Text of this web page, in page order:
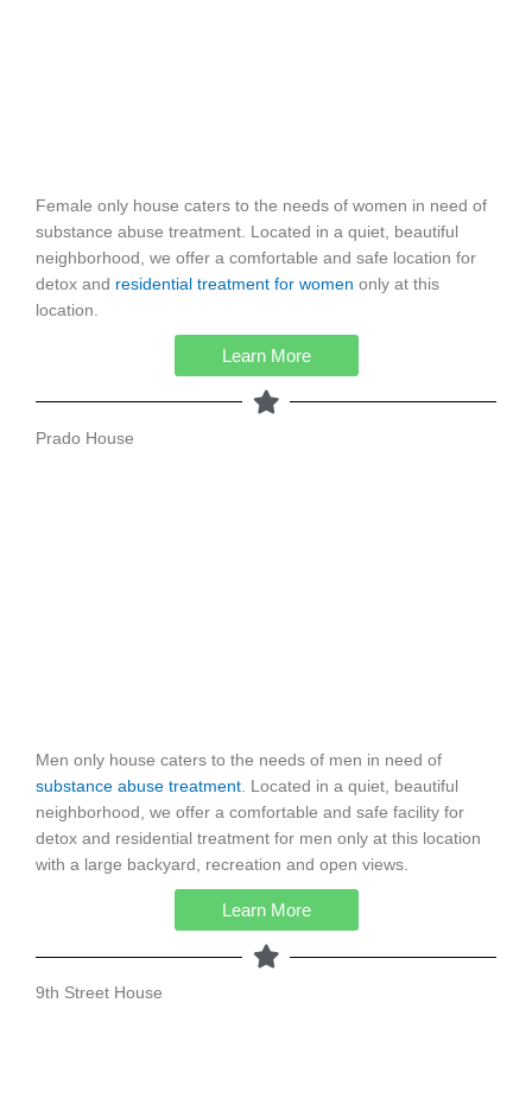
Female only house caters to the needs of women in need of
substance abuse treatment. Located in a quiet, beautiful
neighborhood, we offer a comfortable and safe location for
detox and residential treatment for women only at this
location.
Learn More
Prado House
Men only house caters to the needs of men in need of
substance abuse treatment. Located in a quiet, beautiful
neighborhood, we offer a comfortable and safe facility for
detox and residential treatment for men only at this location
with a large backyard, recreation and open views.
Learn More
9th Street House